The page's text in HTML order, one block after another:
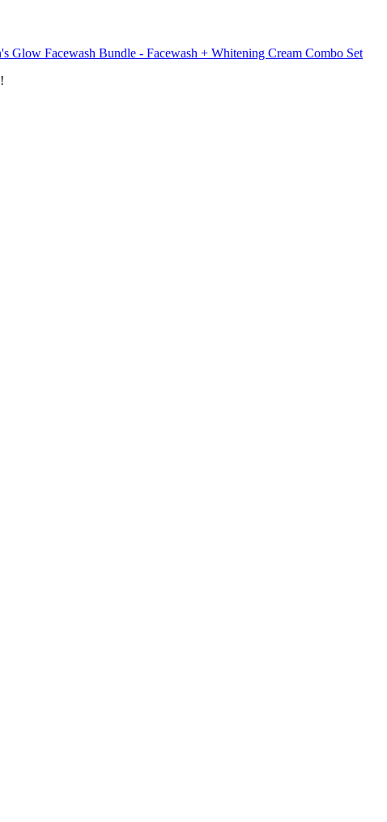
Glow Facewash Bundle - Facewash + Whitening Cream Combo Set